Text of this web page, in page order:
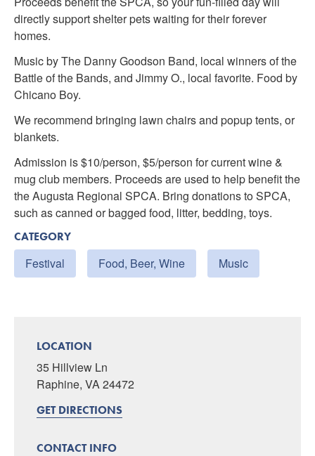
directly support shelter pets waiting for their forever
homes.
Music by The Danny Goodson Band, local winners of the
Battle of the Bands, and Jimmy O., local favorite. Food by
Chicano Boy.
We recommend bringing lawn chairs and popup tents, or
blankets.
Admission is $10/person, $5/person for current wine &
mug club members. Proceeds are used to help benefit the
the Augusta Regional SPCA. Bring donations to SPCA,
such as canned or bagged food, litter, bedding, toys.
CATEGORY
Festival Food, Beer, Wine Music
LOCATION
35 Hillview Ln
Raphine, VA 24472
GET DIRECTIONS
CONTACT INFO